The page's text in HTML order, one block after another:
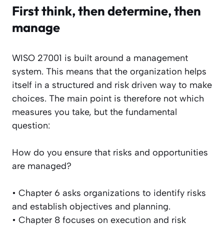
First think, then determine, then
manage
WISO 27001 is built around a management
system. This means that the organization helps
itself in a structured and risk driven way to make
choices. The main point is therefore not which
measures you take, but the fundamental
question:
How do you ensure that risks and opportunities
are managed?
• Chapter 6 asks organizations to identify risks
and establish objectives and planning.
• Chapter 8 focuses on execution and risk